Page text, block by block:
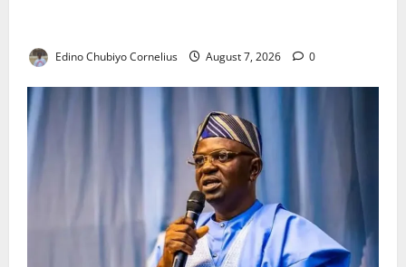
Edino Chubiyo Cornelius August 7, 2026 0